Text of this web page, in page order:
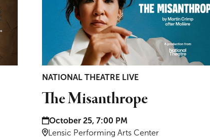
NATIONAL THEATRE LIVE
The Misanthrope
Date and time:
October 25, 7:00 PM
Location:
Lensic Performing Arts Center